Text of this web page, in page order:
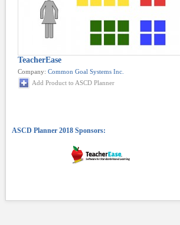
TeacherEase
Company: Common Goal Systems Inc.
Add Product to ASCD Planner